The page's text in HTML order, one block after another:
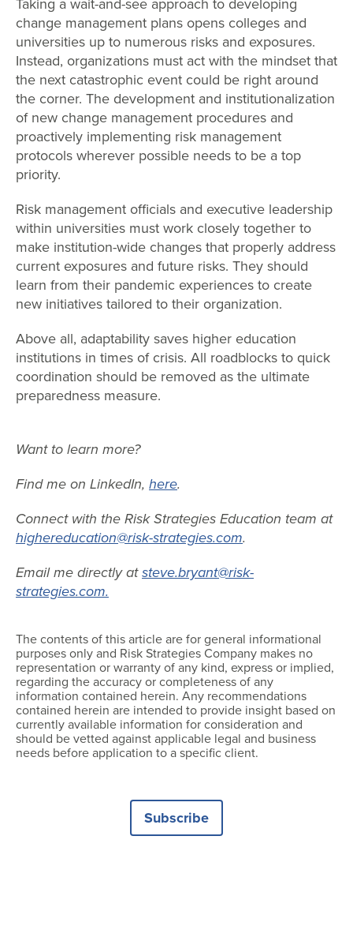
change management plans opens colleges and
universities up to numerous risks and exposures.
Instead, organizations must act with the mindset that
the next catastrophic event could be right around
the corner. The development and institutionalization
of new change management procedures and
proactively implementing risk management
protocols wherever possible needs to be a top
priority.
Risk management officials and executive leadership
within universities must work closely together to
make institution-wide changes that properly address
current exposures and future risks. They should
learn from their pandemic experiences to create
new initiatives tailored to their organization.
Above all, adaptability saves higher education
institutions in times of crisis. All roadblocks to quick
coordination should be removed as the ultimate
preparedness measure.
Want to learn more?
Find me on LinkedIn, here.
Connect with the Risk Strategies Education team at
highereducation@risk-strategies.com.
Email me directly atsteve.bryant@risk-
strategies.com.
The contents of this article are for general informational
purposes only and Risk Strategies Company makes no
representation or warranty of any kind, express or implied,
regarding the accuracy or completeness of any
information contained herein. Any recommendations
contained herein are intended to provide insight based on
currently available information for consideration and
should be vetted against applicable legal and business
needs before application to a specific client.
Subscribe